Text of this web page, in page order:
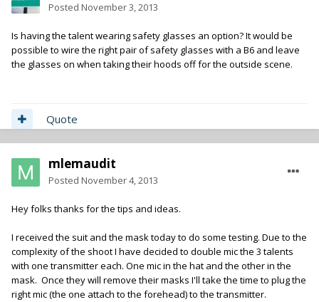
Posted November 3, 2013
Is having the talent wearing safety glasses an option? It would be
possible to wire the right pair of safety glasses with a B6 and leave
the glasses on when taking their hoods off for the outside scene.
Quote
mlemaudit
Posted November 4, 2013
Hey folks thanks for the tips and ideas.
I received the suit and the mask today to do some testing. Due to the
complexity of the shoot I have decided to double mic the 3 talents
with one transmitter each. One mic in the hat and the other in the
mask. Once they will remove their masks I'll take the time to plug the
right mic (the one attach to the forehead) to the transmitter.